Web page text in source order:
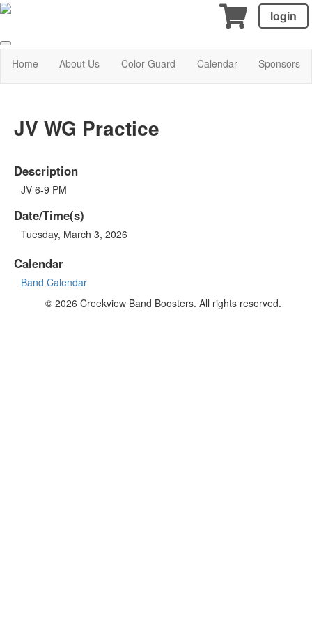
login
Home About Us Color Guard Calendar Sponsors
JV WG Practice
Description
JV 6-9 PM
Date/Time(s)
Tuesday, March 3, 2026
Calendar
Band Calendar
© 2026 Creekview Band Boosters. All rights reserved.